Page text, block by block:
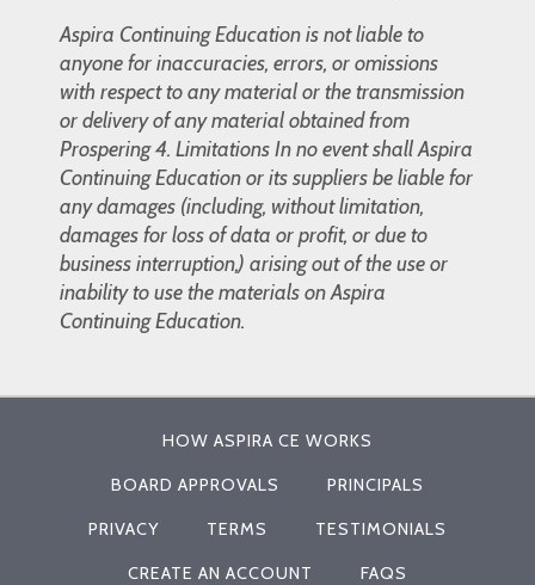
Aspira Continuing Education is not liable to
anyone for inaccuracies, errors, or omissions
with respect to any material or the transmission
or delivery of any material obtained from
Prospering 4. Limitations In no event shall Aspira
Continuing Education or its suppliers be liable for
any damages (including, without limitation,
damages for loss of data or profit, or due to
business interruption,) arising out of the use or
inability to use the materials on Aspira
Continuing Education.
HOW ASPIRA CE WORKS
BOARD APPROVALS PRINCIPALS
PRIVACY TERMS TESTIMONIALS
CREATE AN ACCOUNT FAQS